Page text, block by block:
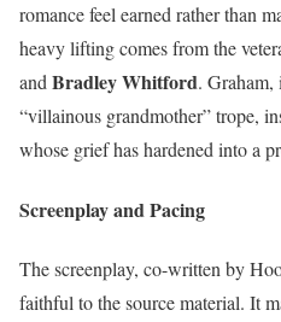
romance feel earned rather than
heavy lifting comes from the
andBradley Whitford. Graham,
“villainous grandmother” trope,
whose grief has hardened into a
Screenplay and Pacing
The screenplay, co-written by
faithful to the source material. It